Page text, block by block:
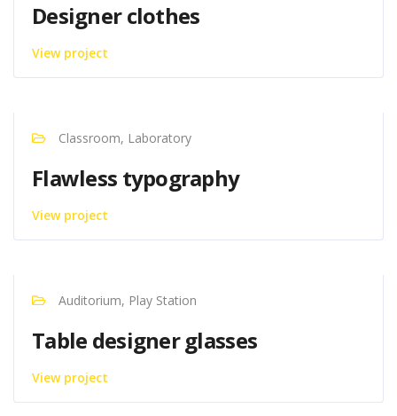
Designer clothes
View project
Classroom, Laboratory
Flawless typography
View project
Auditorium, Play Station
Table designer glasses
View project